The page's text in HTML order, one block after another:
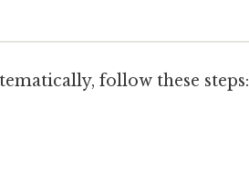
follow these steps: